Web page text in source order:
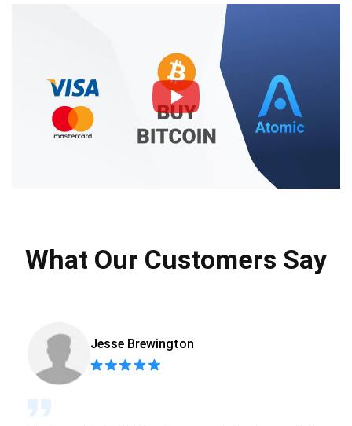
What Our Customers Say
Jesse Brewington